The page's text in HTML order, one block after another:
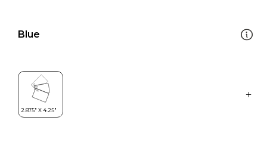
Blue